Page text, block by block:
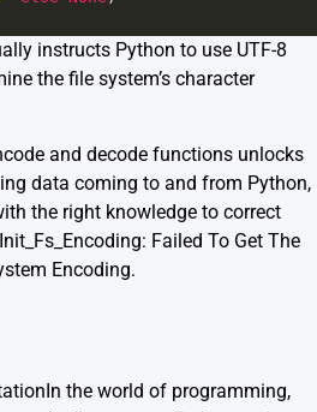
instructs Python to use UTF-8
the file system’s character
and decode functions unlocks
data coming to and from Python,
the right knowledge to correct
Failed To Get The
Encoding.
In the world of programming,